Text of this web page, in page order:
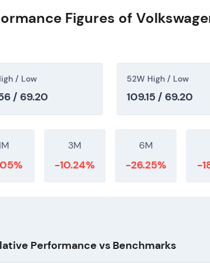
Figures of
/ Low
/ 69.20
52W High / Low
109.15 / 69.20
3M
-10.24%
6M
-26.25% -
Performance vs Benchmarks